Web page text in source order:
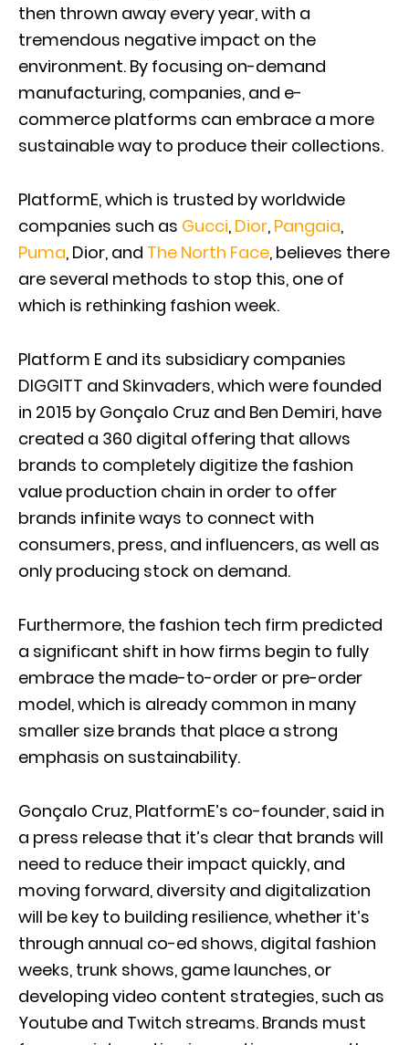
then thrown away every year, with a
tremendous negative impact on the
environment. By focusing on-demand
manufacturing, companies, and e-
commerce platforms can embrace a more
sustainable way to produce their collections.
PlatformE, which is trusted by worldwide
companies such as Gucci, Dior, Pangaia,
Puma, Dior, and The North Face, believes there
are several methods to stop this, one of
which is rethinking fashion week.
Platform E and its subsidiary companies
DIGGITT and Skinvaders, which were founded
in 2015 by Gonçalo Cruz and Ben Demiri, have
created a 360 digital offering that allows
brands to completely digitize the fashion
value production chain in order to offer
brands infinite ways to connect with
consumers, press, and influencers, as well as
only producing stock on demand.
Furthermore, the fashion tech firm predicted
a significant shift in how firms begin to fully
embrace the made-to-order or pre-order
model, which is already common in many
smaller size brands that place a strong
emphasis on sustainability.
Gonçalo Cruz, PlatformE’s co-founder, said in
a press release that it’s clear that brands will
need to reduce their impact quickly, and
moving forward, diversity and digitalization
will be key to building resilience, whether it’s
through annual co-ed shows, digital fashion
weeks, trunk shows, game launches, or
developing video content strategies, such as
Youtube and Twitch streams. Brands must